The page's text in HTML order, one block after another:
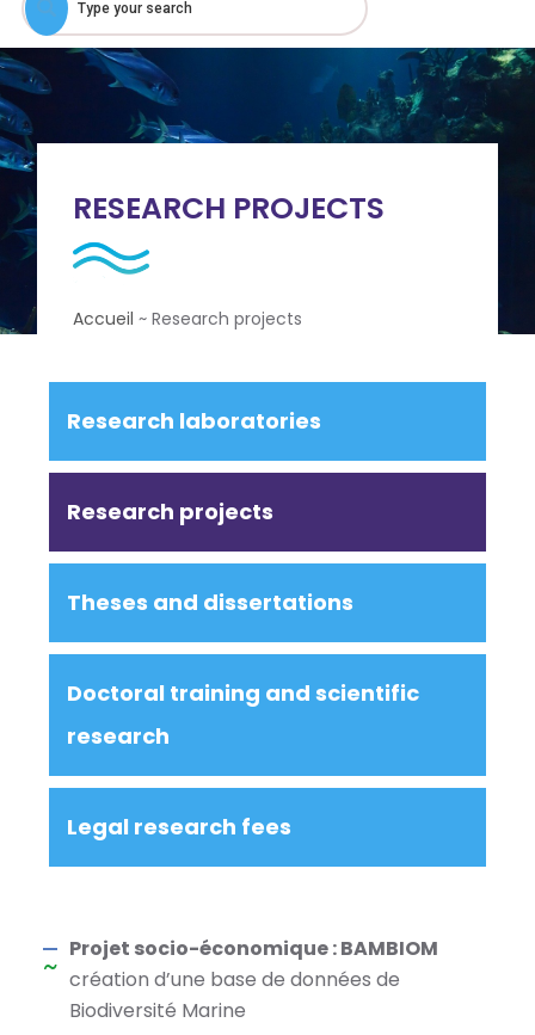
RESEARCH PROJECTS
Accueil ~Research projects
Research laboratories
Research projects
Theses and dissertations
Doctoral training and scientific
research
Legal research fees
Projet socio-économique : BAMBIOM
création d’une base de données de
Biodiversité Marine